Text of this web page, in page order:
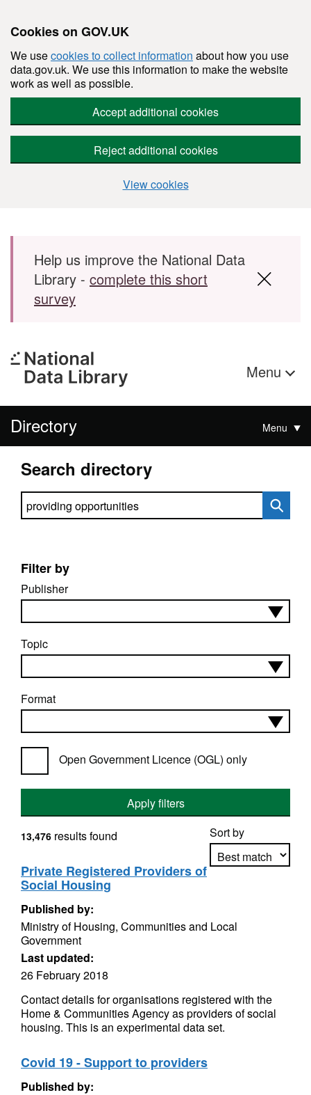
Cookies on GOV.UK
We usecookies to collect information about how you use
data.gov.uk. We use this information to make the website
work as well as possible.
Accept additional cookies
Reject additional cookies
View cookies
Skip to main content
Help us improve the National Data
Library - complete this short
survey
Menu
Directory Menu
Search directory
Search directory
Filter by
Publisher
Topic
Format
Open Government Licence (OGL) only
Apply filters
Sort by
13,476 results found
Private Registered Providers of
Social Housing
Published by:
Ministry of Housing, Communities and Local
Government
Last updated:
26 February 2018
Contact details for organisations registered with the
Home & Communities Agency as providers of social
housing. This is an experimental data set.
Covid 19 - Support to providers
Published by: